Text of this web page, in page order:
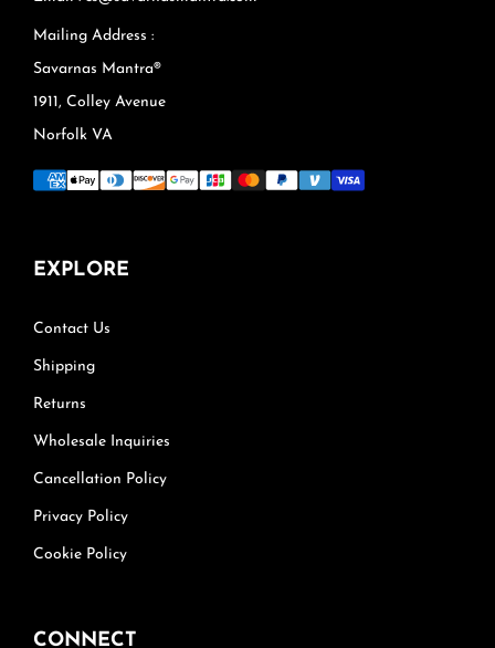
Mailing Address :
Savarnas Mantra®
1911, Colley Avenue
Norfolk VA
EXPLORE
Contact Us
Shipping
Returns
Wholesale Inquiries
Cancellation Policy
Privacy Policy
Cookie Policy
CONNECT